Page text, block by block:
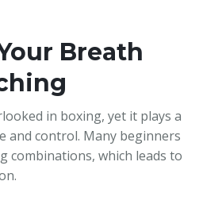
Breath
in boxing, yet it plays a
and control. Many beginners
combinations, which leads to